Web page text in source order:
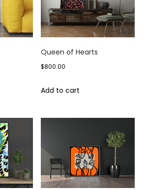
Queen of Hearts
$800.00
Add to cart